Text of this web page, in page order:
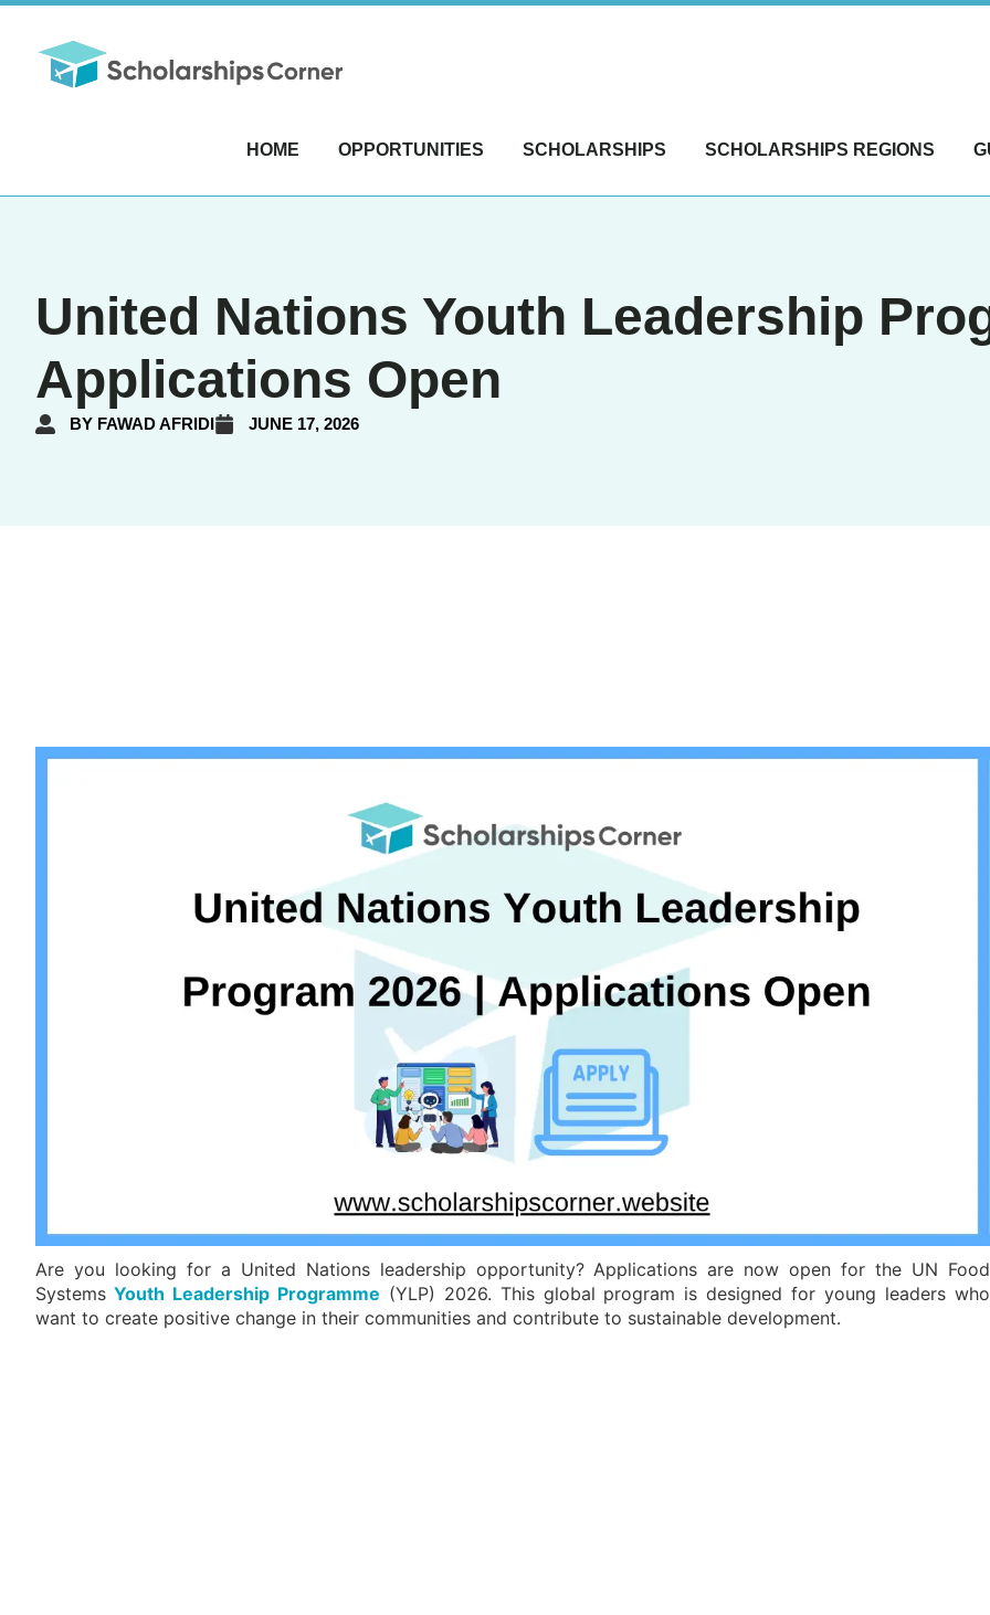
HOME OPPORTUNITIES SCHOLARSHIPS SCHOLARSHIPS REGIONS
United Nations Youth Leadership
Applications Open
BY FAWAD AFRIDI JUNE 17, 2026
Are you looking for a United Nations leadership opportunity? Applications are now open for the UN Food
Systems Youth Leadership Programme (YLP) 2026. This global program is designed for young leaders who
want to create positive change in their communities and contribute to sustainable development.